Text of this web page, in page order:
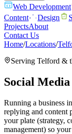
Web Development
Content
Design
ProjectsAbout
Contact Us
Home/Locations/
Serving Telford &
Social
Running a business
replying and content
your plate (strategy,
management) so